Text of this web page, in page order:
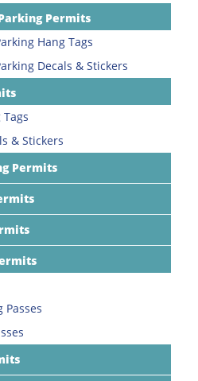
Permits
Hang Tags
Decals & Stickers
& Stickers
Permits